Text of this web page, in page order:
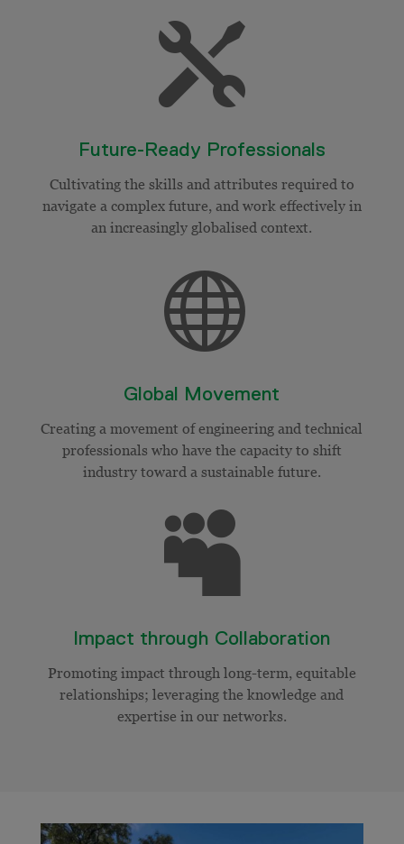

Future-Ready Professionals
Cultivating the skills and attributes required to
navigate a complex future, and work effectively in
an increasingly globalised context.

Global Movement
Creating a movement of engineering and technical
professionals who have the capacity to shift
industry toward a sustainable future.

Impact through Collaboration
Promoting impact through long-term, equitable
relationships; leveraging the knowledge and
expertise in our networks.